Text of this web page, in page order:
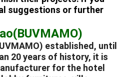
suggestions or further
established, until
20 years of history, it is
for the hotel